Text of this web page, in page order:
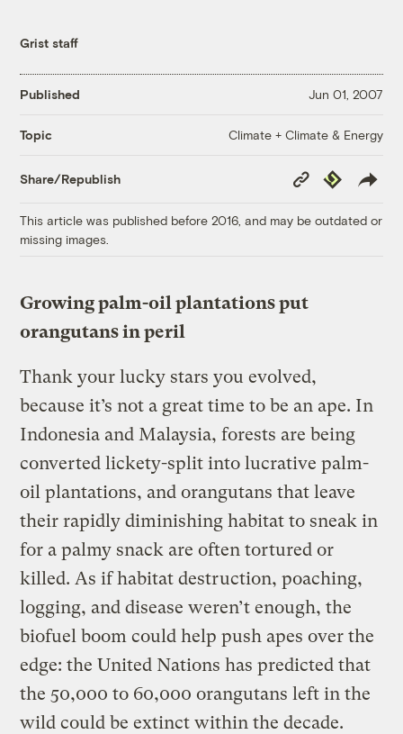
Grist staff
Published Jun 01, 2007
Topic Climate + Climate & Energy
Share/Republish
Copy
Link
Republish
This article was published before 2016, and may be outdated or
missing images.
Growing palm-oil plantations put
orangutans in peril
Thank your lucky stars you evolved,
because it’s not a great time to be an ape. In
Indonesia and Malaysia, forests are being
converted lickety-split into lucrative palm-
oil plantations, and orangutans that leave
their rapidly diminishing habitat to sneak in
for a palmy snack are often tortured or
killed. As if habitat destruction, poaching,
logging, and disease weren’t enough, the
biofuel boom could help push apes over the
edge: the United Nations has predicted that
the 50,000 to 60,000 orangutans left in the
wild could be extinct within the decade.